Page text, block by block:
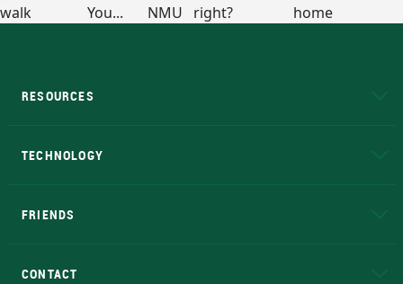
RESOURCES
TECHNOLOGY
FRIENDS
CONTACT